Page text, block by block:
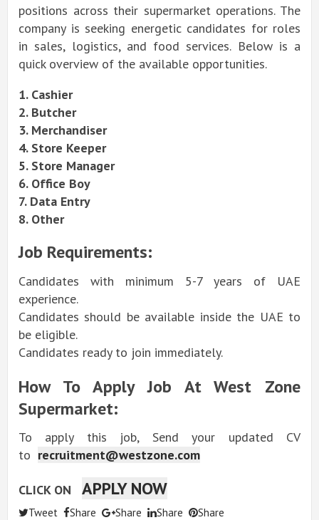
positions across their supermarket operations. The
company is seeking energetic candidates for roles
in sales, logistics, and food services. Below is a
quick overview of the available opportunities.
1. Cashier
2. Butcher
3. Merchandiser
4. Store Keeper
5. Store Manager
6. Office Boy
7. Data Entry
8. Other
Job Requirements:
Candidates with minimum 5-7 years of UAE
experience.
Candidates should be available inside the UAE to
be eligible.
Candidates ready to join immediately.
How To Apply Job At West Zone
Supermarket:
To apply this job, Send your updated CV
to recruitment@westzone.com
CLICK ON APPLY NOW
Tweet Share Share Share Share